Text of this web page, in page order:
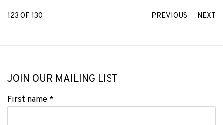
PREVIOUS NEXT
123 OF 130
JOIN OUR MAILING LIST
First name *